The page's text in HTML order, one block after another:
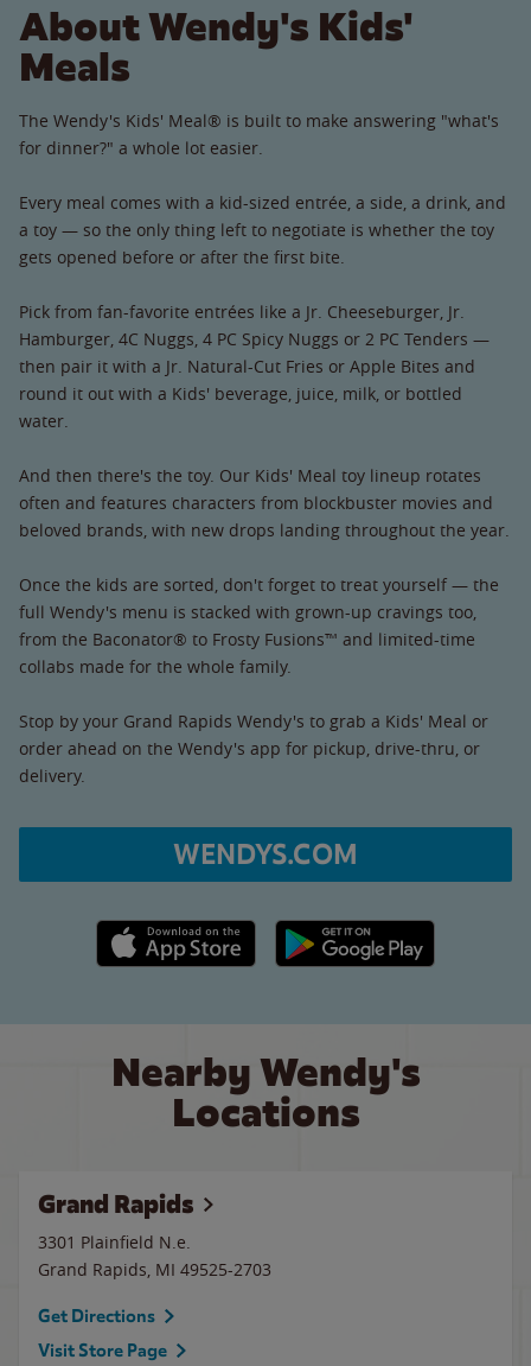
About Wendy's Kids'
Meals
The Wendy's Kids' Meal® is built to make answering "what's
for dinner?" a whole lot easier.
Every meal comes with a kid-sized entrée, a side, a drink, and
a toy — so the only thing left to negotiate is whether the toy
gets opened before or after the first bite.
Pick from fan-favorite entrées like a Jr. Cheeseburger, Jr.
Hamburger, 4C Nuggs, 4 PC Spicy Nuggs or 2 PC Tenders —
then pair it with a Jr. Natural-Cut Fries or Apple Bites and
round it out with a Kids' beverage, juice, milk, or bottled
water.
And then there's the toy. Our Kids' Meal toy lineup rotates
often and features characters from blockbuster movies and
beloved brands, with new drops landing throughout the year.
Once the kids are sorted, don't forget to treat yourself — the
full Wendy's menu is stacked with grown-up cravings too,
from the Baconator® to Frosty Fusions™ and limited-time
collabs made for the whole family.
Stop by your Grand Rapids Wendy's to grab a Kids' Meal or
order ahead on the Wendy's app for pickup, drive-thru, or
delivery.
WENDYS.COM
Apple App Store link Google Play link
Nearby Wendy's
Locations
Grand Rapids
3301 Plainfield N.e.
Grand Rapids, MI 49525-2703
Get Directions
Visit Store Page